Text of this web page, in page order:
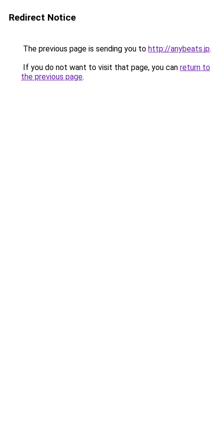
Redirect Notice
The previous page is sending you to http://anybeats.jp.
If you do not want to visit that page, you can return to
the previous page.